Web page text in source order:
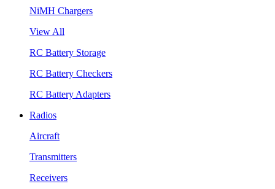
NiMH Chargers
View All
RC Battery Storage
RC Battery Checkers
RC Battery Adapters
Radios
Aircraft
Transmitters
Receivers